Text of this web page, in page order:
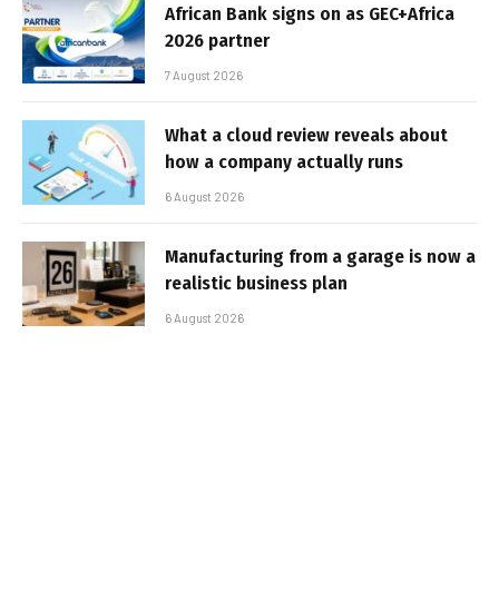
African Bank signs on as GEC+Africa
2026 partner
7 August 2026
What a cloud review reveals about
how a company actually runs
6 August 2026
Manufacturing from a garage is now a
realistic business plan
6 August 2026